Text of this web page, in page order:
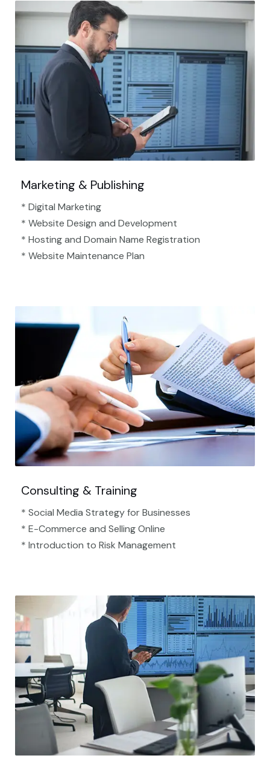
Marketing & Publishing
* Digital Marketing
* Website Design and Development
* Hosting and Domain Name Registration
* Website Maintenance Plan
Consulting & Training
* Social Media Strategy for Businesses
* E-Commerce and Selling Online
* Introduction to Risk Management